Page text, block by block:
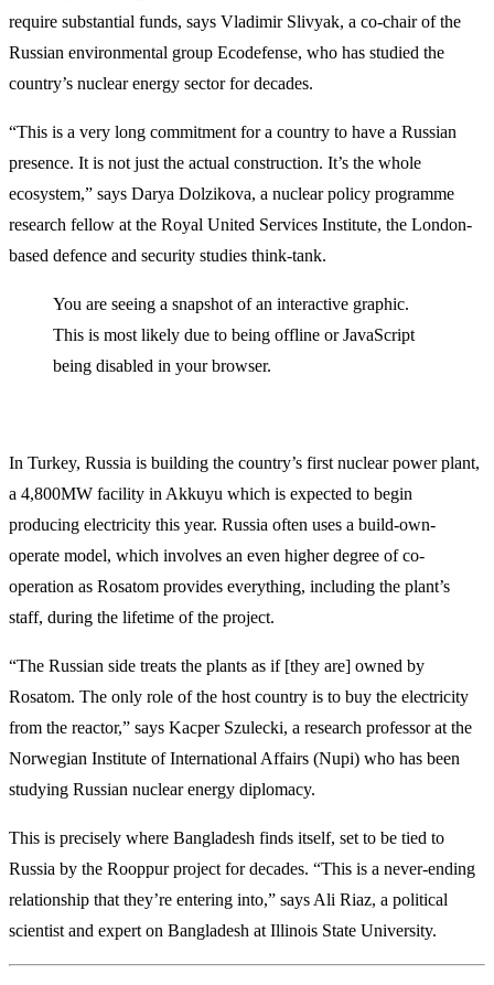
require substantial funds, says Vladimir Slivyak, a co-chair of the
Russian environmental group Ecodefense, who has studied the
country’s nuclear energy sector for decades.
“This is a very long commitment for a country to have a Russian
presence. It is not just the actual construction. It’s the whole
ecosystem,” says Darya Dolzikova, a nuclear policy programme
research fellow at the Royal United Services Institute, the London-
based defence and security studies think-tank.
You are seeing a snapshot of an interactive graphic.
This is most likely due to being offline or JavaScript
being disabled in your browser.
In Turkey, Russia is building the country’s first nuclear power plant,
a 4,800MW facility in Akkuyu which is expected to begin
producing electricity this year. Russia often uses a build-own-
operate model, which involves an even higher degree of co-
operation as Rosatom provides everything, including the plant’s
staff, during the lifetime of the project.
“The Russian side treats the plants as if [they are] owned by
Rosatom. The only role of the host country is to buy the electricity
from the reactor,” says Kacper Szulecki, a research professor at the
Norwegian Institute of International Affairs (Nupi) who has been
studying Russian nuclear energy diplomacy.
This is precisely where Bangladesh finds itself, set to be tied to
Russia by the Rooppur project for decades. “This is a never-ending
relationship that they’re entering into,” says Ali Riaz, a political
scientist and expert on Bangladesh at Illinois State University.